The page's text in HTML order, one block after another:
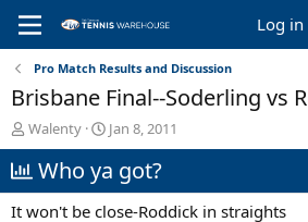
Log in
Pro Match Results and Discussion
Brisbane Final--Soderling vs
T
h
r
e
a
Walenty
S
t
a
t
Jan 8, 2011
Who ya got?
It won't be close-Roddick in straights